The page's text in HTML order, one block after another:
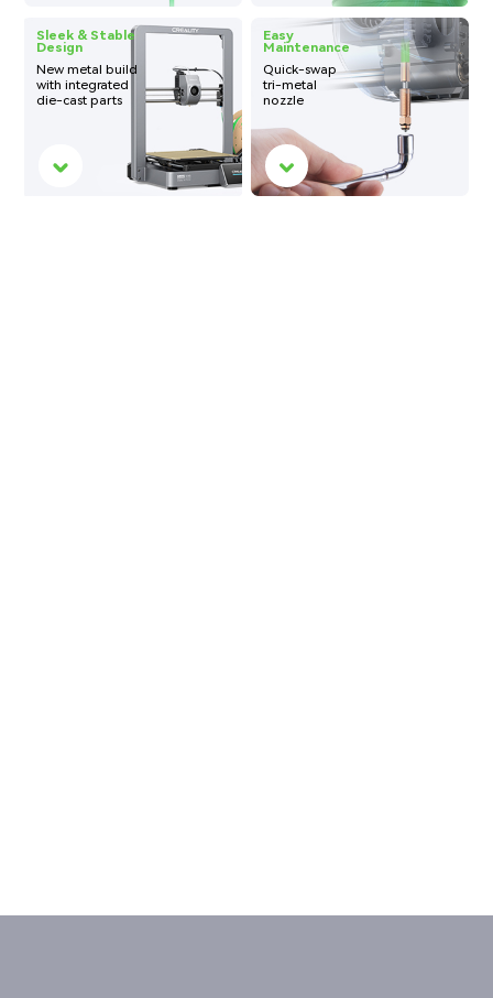
Sleek & Stable
Design
New metal build
with integrated
die-cast parts
Easy
Maintenance
Quick-swap
tri-metal
nozzle